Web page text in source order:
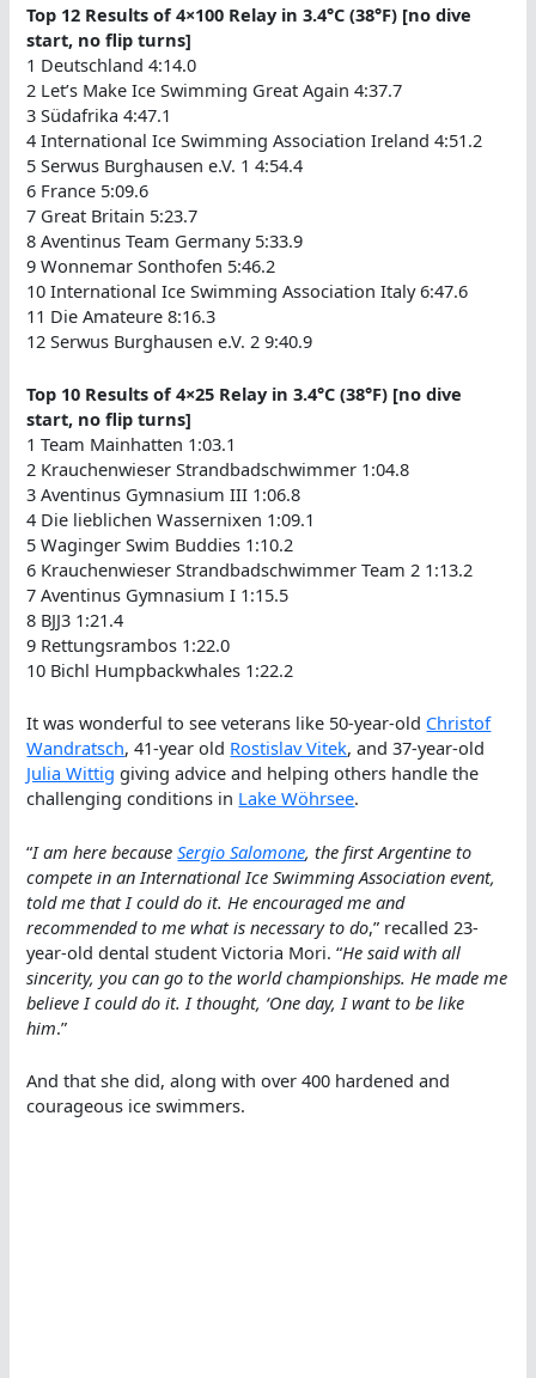
Top 12 Results of 4×100 Relay in 3.4°C (38°F) [no dive
start, no flip turns]
1 Deutschland 4:14.0
2 Let’s Make Ice Swimming Great Again 4:37.7
3 Südafrika 4:47.1
4 International Ice Swimming Association Ireland 4:51.2
5 Serwus Burghausen e.V. 1 4:54.4
6 France 5:09.6
7 Great Britain 5:23.7
8 Aventinus Team Germany 5:33.9
9 Wonnemar Sonthofen 5:46.2
10 International Ice Swimming Association Italy 6:47.6
11 Die Amateure 8:16.3
12 Serwus Burghausen e.V. 2 9:40.9
Top 10 Results of 4×25 Relay in 3.4°C (38°F) [no dive
start, no flip turns]
1 Team Mainhatten 1:03.1
2 Krauchenwieser Strandbadschwimmer 1:04.8
3 Aventinus Gymnasium III 1:06.8
4 Die lieblichen Wassernixen 1:09.1
5 Waginger Swim Buddies 1:10.2
6 Krauchenwieser Strandbadschwimmer Team 2 1:13.2
7 Aventinus Gymnasium I 1:15.5
8 BJJ3 1:21.4
9 Rettungsrambos 1:22.0
10 Bichl Humpbackwhales 1:22.2
It was wonderful to see veterans like 50-year-old Christof
Wandratsch, 41-year old Rostislav Vitek, and 37-year-old
Julia Wittig giving advice and helping others handle the
challenging conditions in Lake Wöhrsee.
“I am here becauseSergio Salomone, the first Argentine to
compete in an International Ice Swimming Association event,
told me that I could do it. He encouraged me and
recommended to me what is necessary to do,” recalled 23-
year-old dental student Victoria Mori. “He said with all
sincerity, you can go to the world championships. He made me
believe I could do it. I thought, ‘One day, I want to be like
him.”
And that she did, along with over 400 hardened and
courageous ice swimmers.